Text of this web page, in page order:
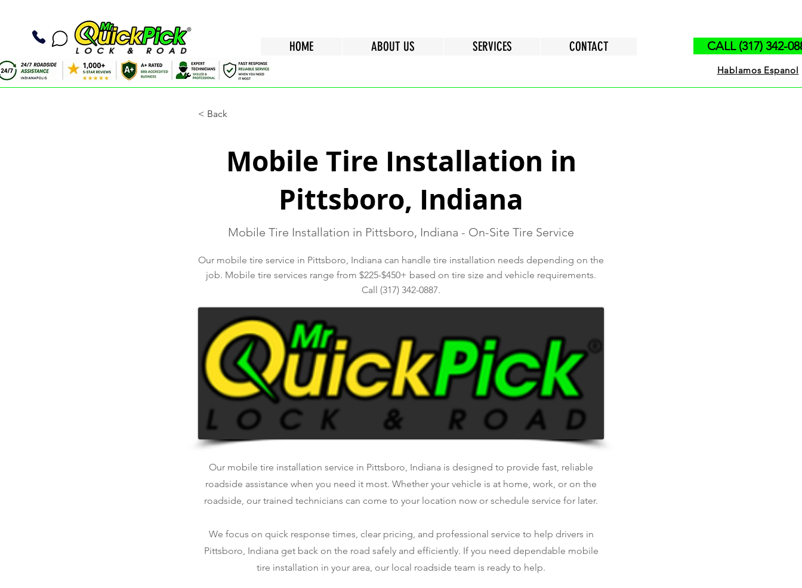
HOME ABOUT US SERVICES CONTACT CALL (317) 342-
Hablamos Espanol
< Back
Mobile Tire Installation in
Pittsboro, Indiana
Mobile Tire Installation in Pittsboro, Indiana - On-Site Tire Service
Our mobile tire service in Pittsboro, Indiana can handle tire installation needs depending on the
job. Mobile tire services range from $225-$450+ based on tire size and vehicle requirements.
Call (317) 342-0887.
Our mobile tire installation service in Pittsboro, Indiana is designed to provide fast, reliable
roadside assistance when you need it most. Whether your vehicle is at home, work, or on the
roadside, our trained technicians can come to your location now or schedule service for later.
We focus on quick response times, clear pricing, and professional service to help drivers in
Pittsboro, Indiana get back on the road safely and efficiently. If you need dependable mobile
tire installation in your area, our local roadside team is ready to help.